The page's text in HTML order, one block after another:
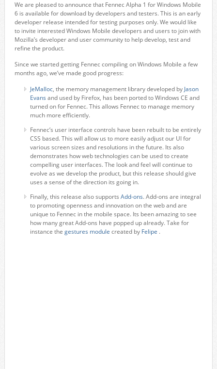
We are pleased to announce that Fennec Alpha 1 for Windows Mobile
6 is available for download by developers and testers. This is an early
developer release intended for testing purposes only. We would like
to invite interested Windows Mobile developers and users to join with
Mozilla’s developer and user community to help develop, test and
refine the product.
Since we started getting Fennec compiling on Windows Mobile a few
months ago, we’ve made good progress:
JeMalloc, the memory management library developed by Jason
Evans and used by Firefox, has been ported to Windows CE and
turned on for Fennec. This allows Fennec to manage memory
much more efficiently.
Fennec’s user interface controls have been rebuilt to be entirely
CSS based. This will allow us to more easily adjust our UI for
various screen sizes and resolutions in the future. Its also
demonstrates how web technologies can be used to create
compelling user interfaces. The look and feel will continue to
evolve as we develop the product, but this release should give
uses a sense of the direction its going in.
Finally, this release also supports Add-ons. Add-ons are integral
to promoting openness and innovation on the web and are
unique to Fennec in the mobile space. Its been amazing to see
how many great Add-ons have popped up already. Take for
instance the gestures module created by Felipe .